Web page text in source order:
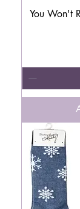
You Won't